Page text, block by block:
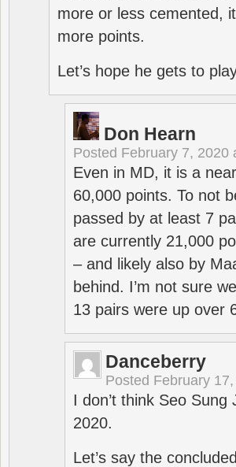
more or less cemented,
more points.
Let’s hope he gets to
Don Hearn
Posted February 7, 2020
Even in MD, it is a
60,000 points. To not
passed by at least 7
are currently 21,000
– and likely also by
behind. I’m not sure
13 pairs were up over
Danceberry
Posted February
I don’t think Seo
2020.
Let’s say the